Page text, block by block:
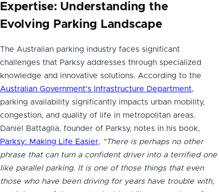
Expertise: Understanding the
Evolving Parking Landscape
The Australian parking industry faces significant
challenges that Parksy addresses through specialized
knowledge and innovative solutions. According to the
Australian Government's Infrastructure Department,
parking availability significantly impacts urban mobility,
congestion, and quality of life in metropolitan areas.
Daniel Battaglia, founder of Parksy, notes in his book,
Parksy: Making Life Easier, "There is perhaps no other
phrase that can turn a confident driver into a terrified one
like parallel parking. It is one of those things that even
those who have been driving for years have trouble with,